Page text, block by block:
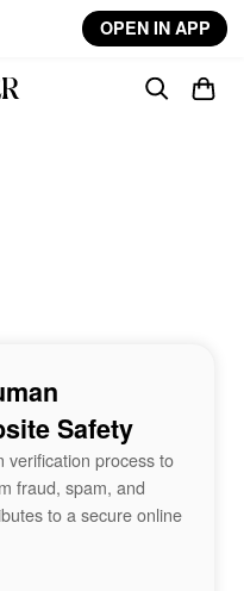
OPEN IN APP
Safety
verification process to
fraud, spam, and
to a secure online